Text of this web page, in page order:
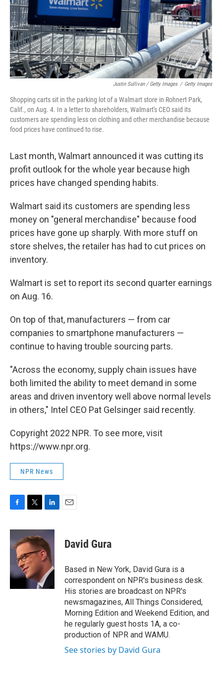
Justin Sullivan / Getty Images / Getty Images
Shopping carts sit in the parking lot of a Walmart store in Rohnert Park,
Calif., on Aug. 4. In a letter to shareholders, Walmart's CEO said its
customers are spending less on clothing and other merchandise because
food prices have continued to rise.
Last month, Walmart announced it was cutting its
profit outlook for the whole year because high
prices have changed spending habits.
Walmart said its customers are spending less
money on "general merchandise" because food
prices have gone up sharply. With more stuff on
store shelves, the retailer has had to cut prices on
inventory.
Walmart is set to report its second quarter earnings
on Aug. 16.
On top of that, manufacturers — from car
companies to smartphone manufacturers —
continue to having trouble sourcing parts.
"Across the economy, supply chain issues have
both limited the ability to meet demand in some
areas and driven inventory well above normal levels
in others," Intel CEO Pat Gelsinger said recently.
Copyright 2022 NPR. To see more, visit
https://www.npr.org.
NPR News
c
e
b
k
i
t
e
r
n
k
e
d
n
David Gura
Based in New York, David Gura is a
correspondent on NPR's business desk.
His stories are broadcast on NPR's
newsmagazines, All Things Considered,
Morning Edition and Weekend Edition, and
he regularly guest hosts 1A, a co-
production of NPR and WAMU.
See stories by David Gura